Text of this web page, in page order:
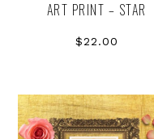
ART PRINT – STAR
$22.00